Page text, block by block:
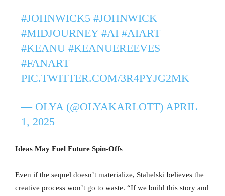
#JOHNWICK5 #JOHNWICK
#MIDJOURNEY #AI #AIART
#KEANU #KEANUEREEVES
#FANART
PIC.TWITTER.COM/3R4PYJG2MK
— OLYA (@OLYAKARLOTT) APRIL
1, 2025
Ideas May Fuel Future Spin-Offs
Even if the sequel doesn’t materialize, Stahelski believes the
creative process won’t go to waste. “If we build this story and